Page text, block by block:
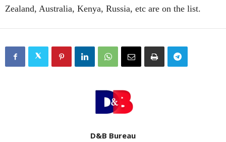
Zealand, Australia, Kenya, Russia, etc are on the list.
D&B Bureau